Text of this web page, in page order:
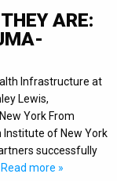
ARE:
Infrastructure at
Lewis,
York From
Institute of New York
successfully
more »